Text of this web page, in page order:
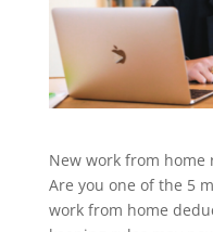
New work from
Are you one of the 5
work from home